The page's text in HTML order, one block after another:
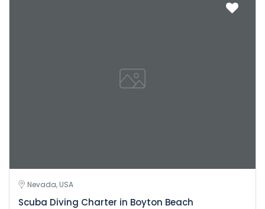
Nevada, USA
Scuba Diving Charter in Boyton Beach